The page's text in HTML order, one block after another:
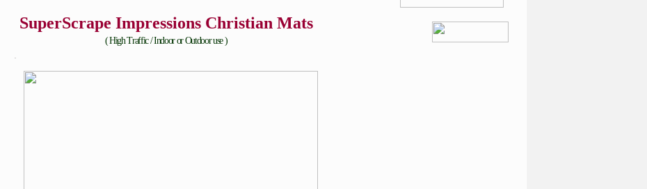
SuperScrape Impressions Christian Mats
( High Traffic / Indoor or Outdoor use )